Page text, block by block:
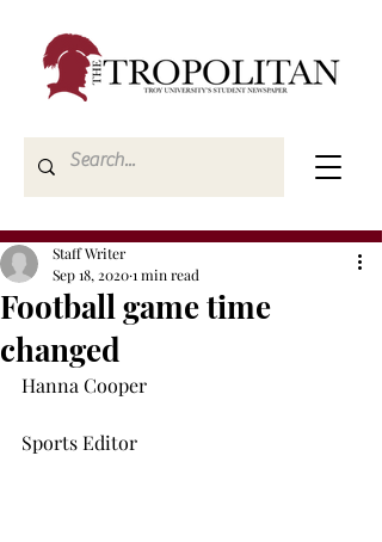
Football game time
changed
Staff Writer
Sep 18, 20201 min read
Hanna Cooper
Sports Editor